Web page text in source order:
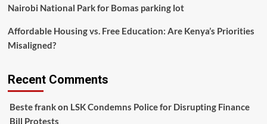
Nairobi National Park for Bomas parking lot
Affordable Housing vs. Free Education: Are Kenya’s Priorities
Misaligned?
Recent Comments
Beste frankon LSK Condemns Police for Disrupting Finance
Bill Protests